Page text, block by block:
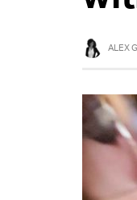
ALEX